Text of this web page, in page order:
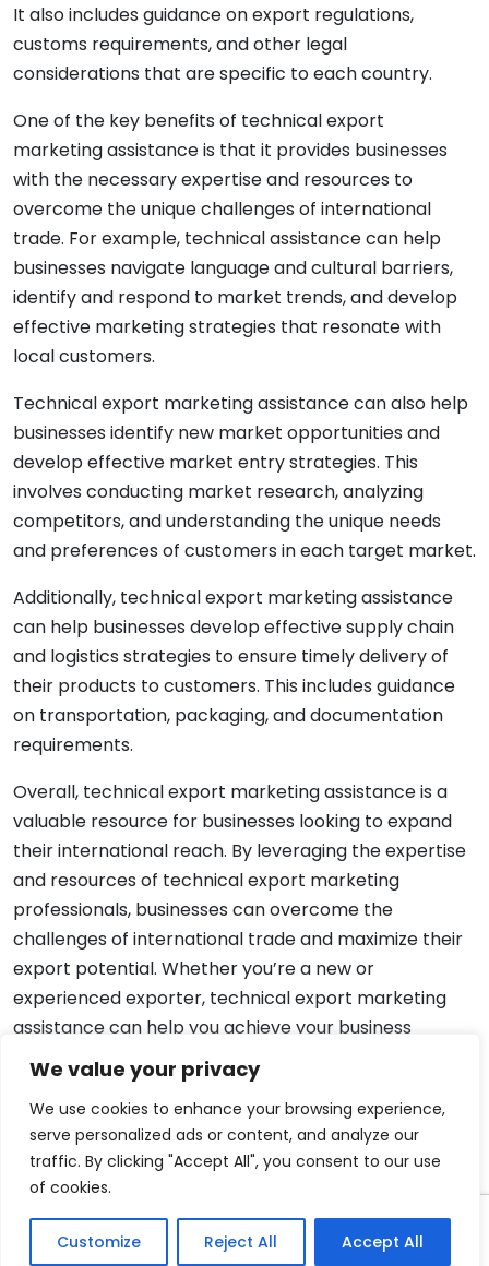
We value your privacy
We use cookies to enhance your browsing experience,
serve personalized ads or content, and analyze our
traffic. By clicking "Accept All", you consent to our use
of cookies.
Customize Reject All Accept All
It also includes guidance on export regulations,
customs requirements, and other legal
considerations that are specific to each country.
One of the key benefits of technical export
marketing assistance is that it provides businesses
with the necessary expertise and resources to
overcome the unique challenges of international
trade. For example, technical assistance can help
businesses navigate language and cultural barriers,
identify and respond to market trends, and develop
effective marketing strategies that resonate with
local customers.
Technical export marketing assistance can also help
businesses identify new market opportunities and
develop effective market entry strategies. This
involves conducting market research, analyzing
competitors, and understanding the unique needs
and preferences of customers in each target market.
Additionally, technical export marketing assistance
can help businesses develop effective supply chain
and logistics strategies to ensure timely delivery of
their products to customers. This includes guidance
on transportation, packaging, and documentation
requirements.
Overall, technical export marketing assistance is a
valuable resource for businesses looking to expand
their international reach. By leveraging the expertise
and resources of technical export marketing
professionals, businesses can overcome the
challenges of international trade and maximize their
export potential. Whether you’re a new or
experienced exporter, technical export marketing
assistance can help you achieve your business
objectives and succeed in the global marketplace.
Copyright 2008-2026 EximTutor.com. All Rights
Reserved.